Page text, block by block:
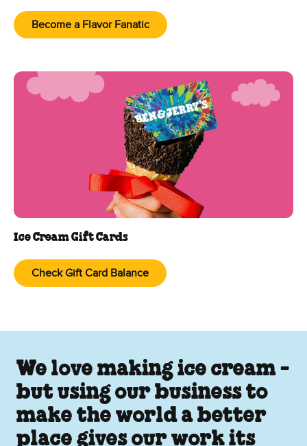
Become a Flavor Fanatic
Ice Cream Gift Cards
Check Gift Card Balance
We love making ice cream -
but using our business to
make the world a better
place gives our work its